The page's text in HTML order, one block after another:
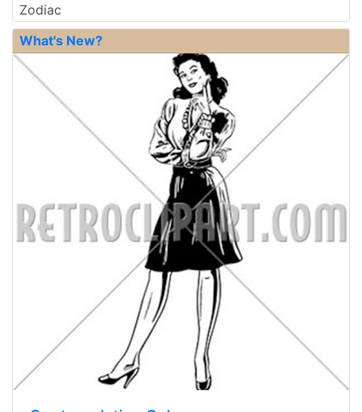
Zodiac
What's New?